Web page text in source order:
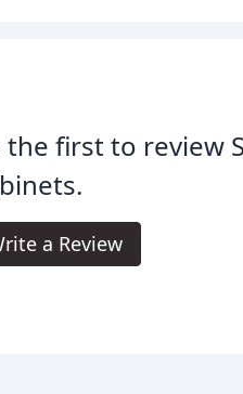
the first to review
a Review